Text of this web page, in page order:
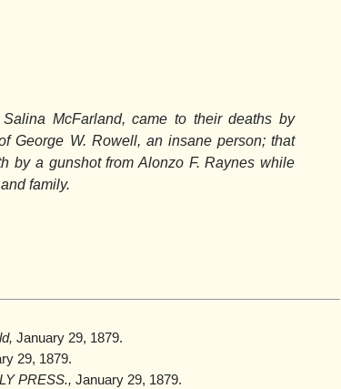
McFarland, came to their deaths by
George W. Rowell, an insane person; that
by a gunshot from Alonzo F. Raynes while
family.
January 29, 1879.
29, 1879.
PRESS., January 29, 1879.